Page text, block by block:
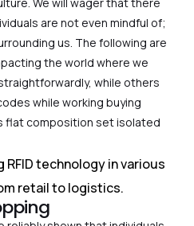
are not even mindful of;
us. The following are
the world where we
while others
while working buying
flat composition set isolated